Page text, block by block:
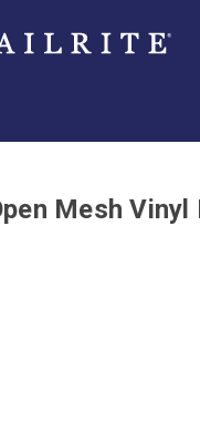
Mesh Vinyl